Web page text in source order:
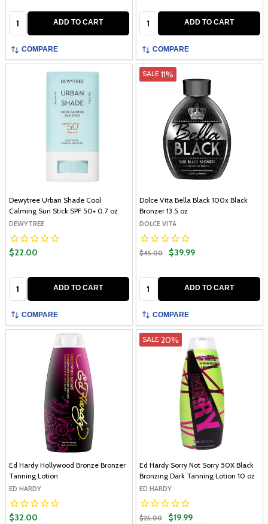
ADD TO CART
COMPARE
ADD TO CART
COMPARE
Dewytree Urban Shade Cool
Calming Sun Stick SPF 50+ 0.7 oz
DEWYTREE
$22.00
ADD TO CART
COMPARE
SALE 11%
Dolce Vita Bella Black 100x Black
Bronzer 13.5 oz
DOLCE VITA
$45.00 $39.99
ADD TO CART
COMPARE
Ed Hardy Hollywood Bronze Bronzer
Tanning Lotion
ED HARDY
$32.00
SALE 20%
Ed Hardy Sorry Not Sorry 50X Black
Bronzing Dark Tanning Lotion 10 oz
ED HARDY
$25.00 $19.99